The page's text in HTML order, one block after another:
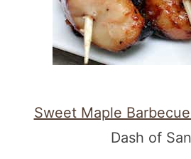
Sweet Maple
Dash of